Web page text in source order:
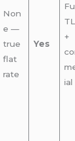
Non
e —
true
flat
rate
Yes
+
ial